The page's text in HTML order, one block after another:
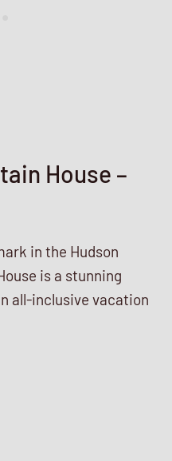
House –
in the Hudson
is a stunning
all-inclusive vacation